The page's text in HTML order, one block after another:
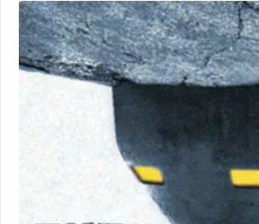
Player